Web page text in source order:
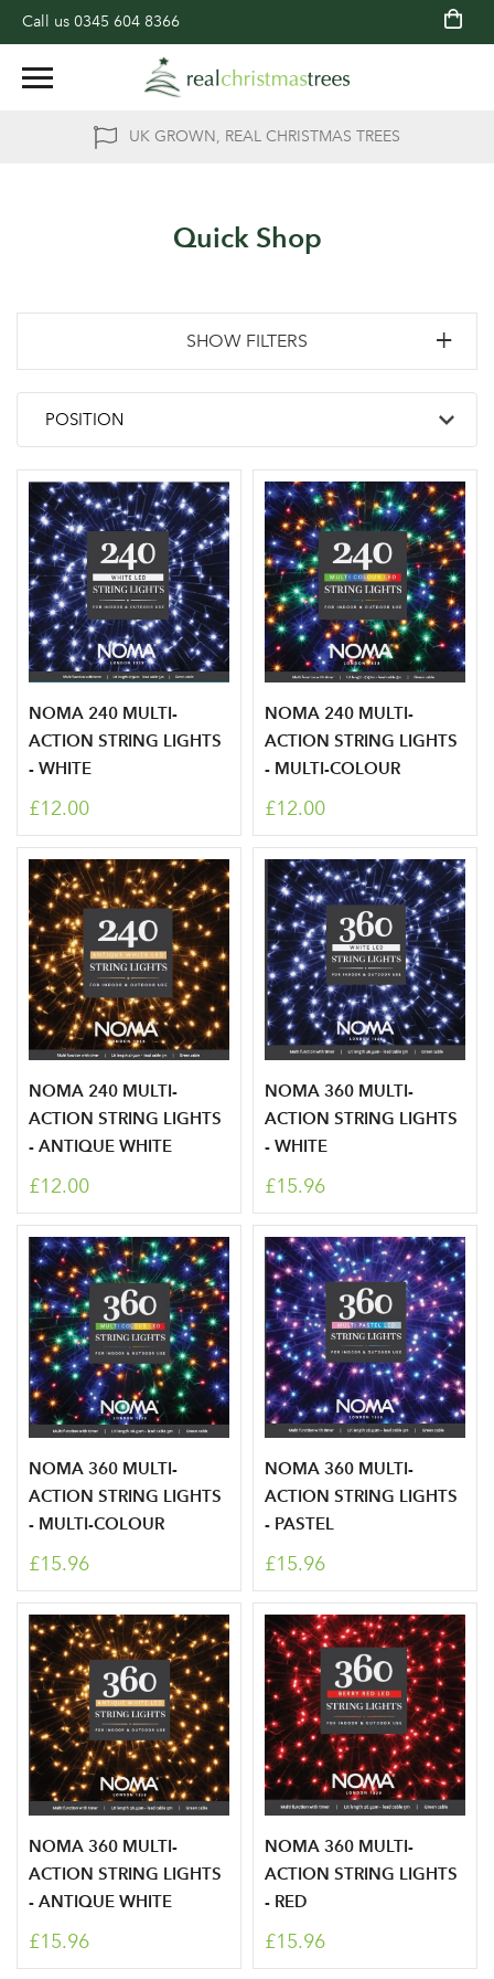
Call us 0345 604 8366
UK GROWN, REAL CHRISTMAS TREES
Quick Shop
SHOW FILTERS
NOMA 240 MULTI-
ACTION STRING LIGHTS
- WHITE
£12.00
NOMA 240 MULTI-
ACTION STRING LIGHTS
- MULTI-COLOUR
£12.00
NOMA 240 MULTI-
ACTION STRING LIGHTS
- ANTIQUE WHITE
£12.00
NOMA 360 MULTI-
ACTION STRING LIGHTS
- WHITE
£15.96
NOMA 360 MULTI-
ACTION STRING LIGHTS
- MULTI-COLOUR
£15.96
NOMA 360 MULTI-
ACTION STRING LIGHTS
- PASTEL
£15.96
NOMA 360 MULTI-
ACTION STRING LIGHTS
- ANTIQUE WHITE
£15.96
NOMA 360 MULTI-
ACTION STRING LIGHTS
- RED
£15.96